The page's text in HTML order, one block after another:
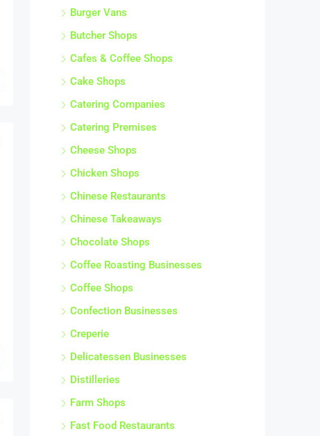
Burger Vans
Butcher Shops
Cafes & Coffee Shops
Cake Shops
Catering Companies
Catering Premises
Cheese Shops
Chicken Shops
Chinese Restaurants
Chinese Takeaways
Chocolate Shops
Coffee Roasting Businesses
Coffee Shops
Confection Businesses
Creperie
Delicatessen Businesses
Distilleries
Farm Shops
Fast Food Restaurants